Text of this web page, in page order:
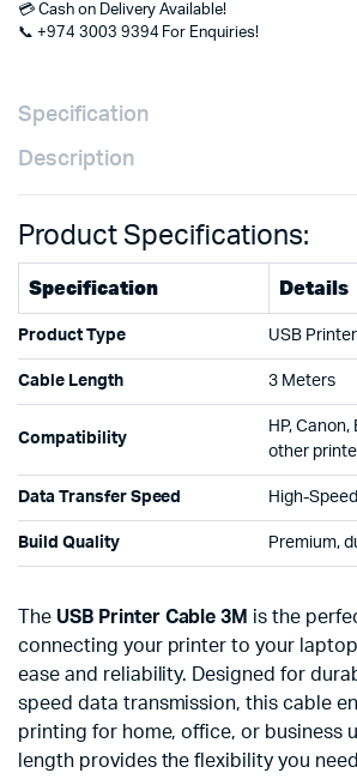
💳 Cash on Delivery Available!
📞 +974 3003 9394 For Enquiries!
Specification
Description
Product Specifications:
Specification Details
Product Type USB
Cable Length 3 Meters
Compatibility
HP, Canon,
other
Data Transfer Speed High-
Build Quality Premium,
The USB Printer Cable 3M is the
connecting your printer to your
ease and reliability. Designed for
speed data transmission, this cable
printing for home, office, or business
length provides the flexibility you